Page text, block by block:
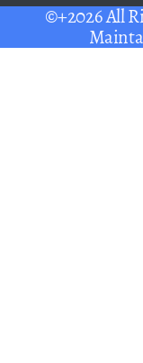
©+2026 All